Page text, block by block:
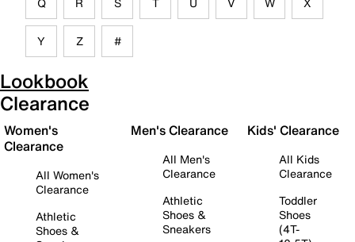
Y Z #
Lookbook
Clearance
Women's
Clearance
All Women's
Clearance
Athletic
Shoes &
Men's Clearance
All Men's
Clearance
Athletic
Shoes &
Sneakers
Kids' Clearance
All Kids
Clearance
Toddler
Shoes
(4T-